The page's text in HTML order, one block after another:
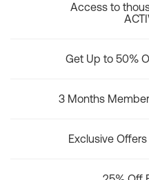
Access to
Get Up to 50%
3 Months
Exclusive